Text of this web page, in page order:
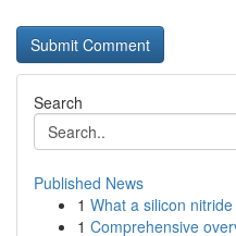
Search
Published News
1 What a silicon
1 Comprehensive